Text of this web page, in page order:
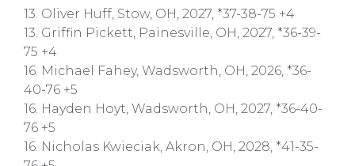
13. Oliver Huff, Stow, OH, 2027, *37-38-75 +4
13. Griffin Pickett, Painesville, OH, 2027, *36-39-
75 +4
16. Michael Fahey, Wadsworth, OH, 2026, *36-
40-76 +5
16. Hayden Hoyt, Wadsworth, OH, 2027, *36-40-
76 +5
16. Nicholas Kwieciak, Akron, OH, 2028, *41-35-